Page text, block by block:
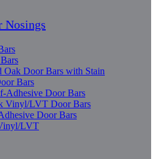
Nosings
Oak Door Bars with Stain
Bars
Adhesive Door Bars
Vinyl/LVT Door Bars
Door Bars
LVT